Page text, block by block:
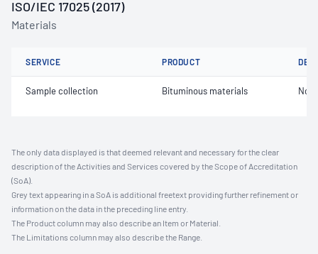
ISO/IEC 17025 (2017)
Materials
SERVICE PRODUCT
Sample collection Bituminous materials Not
The only data displayed is that deemed relevant and necessary for the clear
description of the Activities and Services covered by the Scope of Accreditation
(SoA).
Grey text appearing in a SoA is additional freetext providing further refinement or
information on the data in the preceding line entry.
The Product column may also describe an Item or Material.
The Limitations column may also describe the Range.